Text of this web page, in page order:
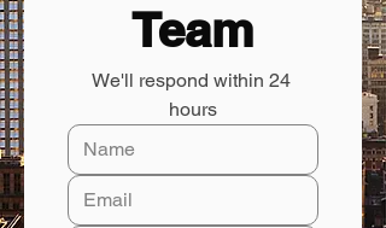
Team
We'll respond within 24
hours